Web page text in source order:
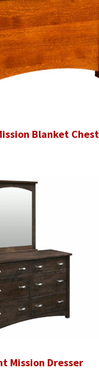
Blanket Chest
Mission Dresser